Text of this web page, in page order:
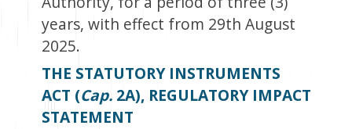
years, with effect from 29th August
2025.
THE STATUTORY INSTRUMENTS
ACT (Cap. 2A), REGULATORY IMPACT
STATEMENT